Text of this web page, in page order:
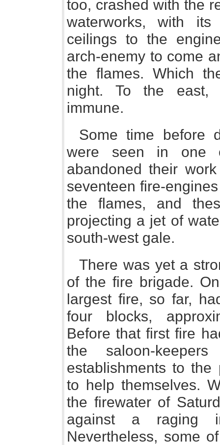
too, crashed with the
waterworks, with
ceilings to the
arch-enemy to come
the flames. Which
night. To the east,
immune.
Some time before
were seen in one
abandoned their
seventeen fire-
the flames, and
projecting a jet of
south-west gale.
There was yet a
of the fire brigade.
largest fire, so far,
four blocks,
Before that first fire
the saloon-
establishments to
to help themselves.
the firewater of
against a raging
Nevertheless, some